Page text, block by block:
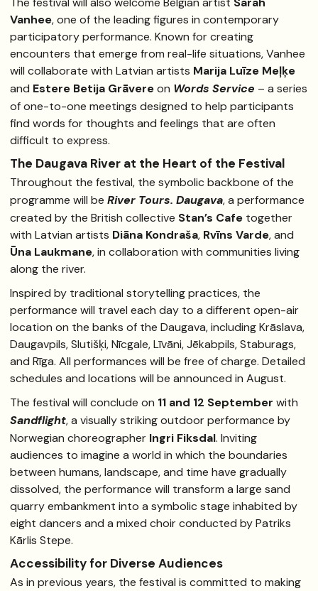
Vanhee, one of the leading figures in contemporary
participatory performance. Known for creating
encounters that emerge from real-life situations, Vanhee
will collaborate with Latvian artists Marija Luīze Meļķe
and Estere Betija Grāvereon Words Service – a series
of one-to-one meetings designed to help participants
find words for thoughts and feelings that are often
difficult to express.
The Daugava River at the Heart of the Festival
Throughout the festival, the symbolic backbone of the
programme will be River Tours. Daugava, a performance
created by the British collective Stan’s Cafe together
with Latvian artists Diāna Kondraša, Rvīns Varde, and
Ūna Laukmane, in collaboration with communities living
along the river.
Inspired by traditional storytelling practices, the
performance will travel each day to a different open-air
location on the banks of the Daugava, including Krāslava,
Daugavpils, Slutišķi, Nīcgale, Līvāni, Jēkabpils, Staburags,
and Rīga. All performances will be free of charge. Detailed
schedules and locations will be announced in August.
The festival will conclude on 11 and 12 September with
Sandflight, a visually striking outdoor performance by
Norwegian choreographer Ingri Fiksdal. Inviting
audiences to imagine a world in which the boundaries
between humans, landscape, and time have gradually
dissolved, the performance will transform a large sand
quarry embankment into a symbolic stage inhabited by
eight dancers and a mixed choir conducted by Patriks
Kārlis Stepe.
Accessibility for Diverse Audiences
As in previous years, the festival is committed to making